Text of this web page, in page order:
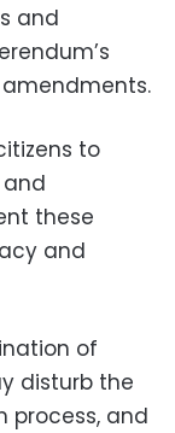
and
to
these
and
of
disturb the
process, and